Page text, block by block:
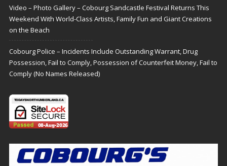
Video – Photo Gallery – Cobourg Sandcastle Festival Returns This
Weekend With World-Class Artists, Family Fun and Giant Creations
on the Beach
Cobourg Police – Incidents Include Outstanding Warrant, Drug
Possession, Fail to Comply, Possession of Counterfeit Money, Fail to
Comply (No Names Released)